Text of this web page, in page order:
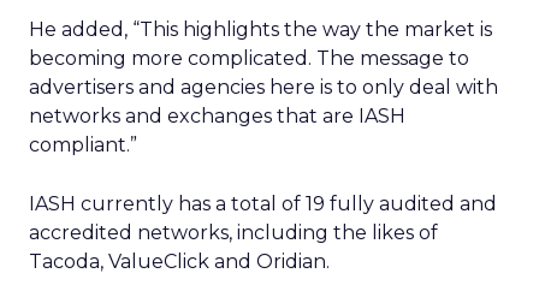
He added, “This highlights the way the market is
becoming more complicated. The message to
advertisers and agencies here is to only deal with
networks and exchanges that are IASH
compliant.”
IASH currently has a total of 19 fully audited and
accredited networks, including the likes of
Tacoda, ValueClick and Oridian.